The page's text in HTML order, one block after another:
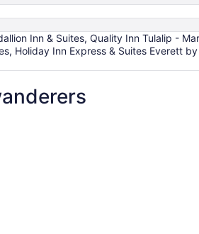
Inn & Suites, Quality Inn Tulalip -
Holiday Inn Express & Suites Everett